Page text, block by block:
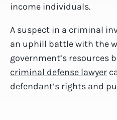
income individuals.
A suspect in a criminal
an uphill battle with the
government’s resources
criminal defense lawyer
defendant’s rights and